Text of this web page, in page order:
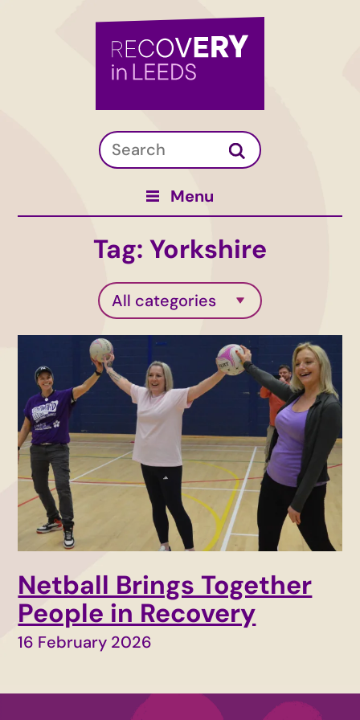
Menu
Tag: Yorkshire
Netball Brings Together
People in Recovery
16 February 2026